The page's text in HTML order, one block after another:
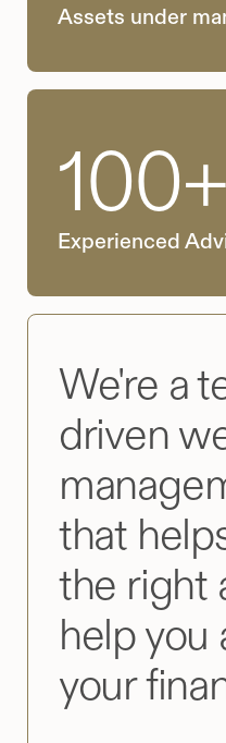
Assets under
100+
Experienced
We're a
driven
that
the right
help you
your